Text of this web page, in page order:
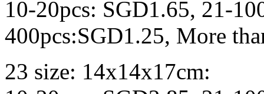
10-20pcs: SGD1.65, 21-
400pcs:SGD1.25, More
23 size: 14x14x17cm: